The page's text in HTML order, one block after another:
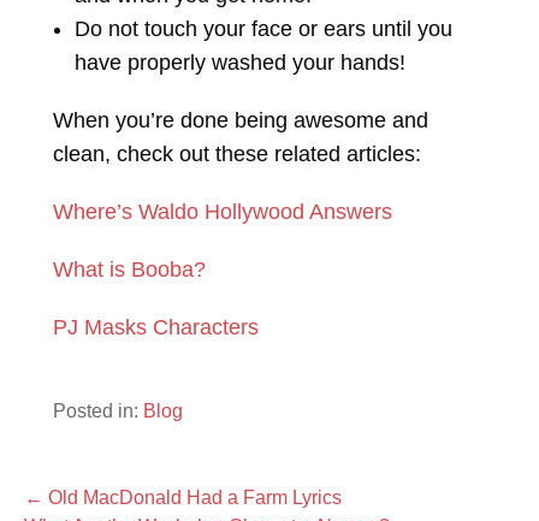
Do not touch your face or ears until you
have properly washed your hands!
When you’re done being awesome and
clean, check out these related articles:
Where’s Waldo Hollywood Answers
What is Booba?
PJ Masks Characters
Posted in: Blog
Post
← Old MacDonald Had a Farm Lyrics